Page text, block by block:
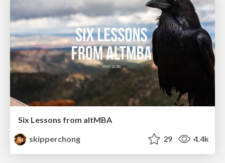
Six Lessons from altMBA
skipperchong
29 4.4k